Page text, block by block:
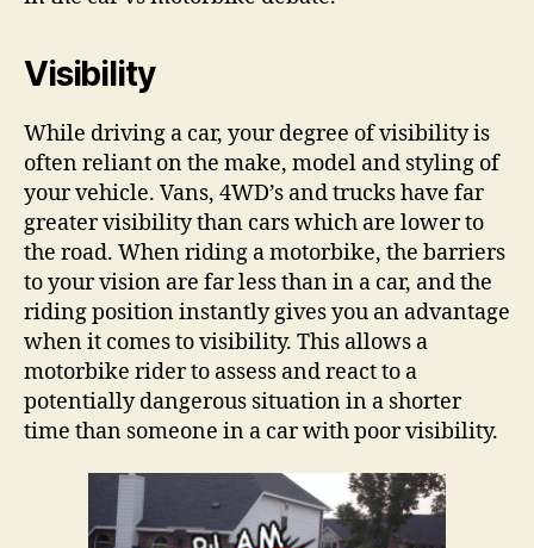
Visibility
While driving a car, your degree of visibility is
often reliant on the make, model and styling of
your vehicle. Vans, 4WD’s and trucks have far
greater visibility than cars which are lower to
the road. When riding a motorbike, the barriers
to your vision are far less than in a car, and the
riding position instantly gives you an advantage
when it comes to visibility. This allows a
motorbike rider to assess and react to a
potentially dangerous situation in a shorter
time than someone in a car with poor visibility.